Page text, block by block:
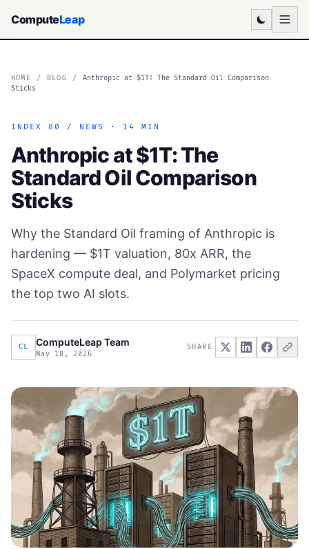
ComputeLeap
HOME / BLOG /
Anthropic at $1T: The Standard Oil Comparison
Sticks
INDEX 80 / NEWS · 14 MIN
Anthropic at $1T: The
Standard Oil Comparison
Sticks
Why the Standard Oil framing of Anthropic is
hardening — $1T valuation, 80x ARR, the
SpaceX compute deal, and Polymarket pricing
the top two AI slots.
CL ComputeLeap Team
May 10, 2026
SHARE